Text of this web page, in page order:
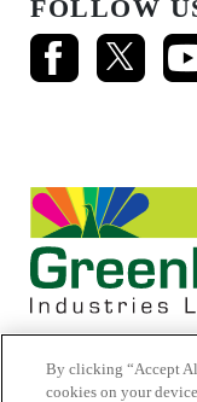
FOLLOW
By clicking “Accept
cookies on your